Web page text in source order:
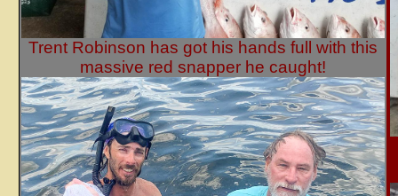
Trent Robinson has got his hands full with this
massive red snapper he caught!